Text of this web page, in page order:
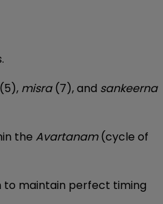
misra(7), and sankeerna
the Avartanam(cycle of
maintain perfect timing